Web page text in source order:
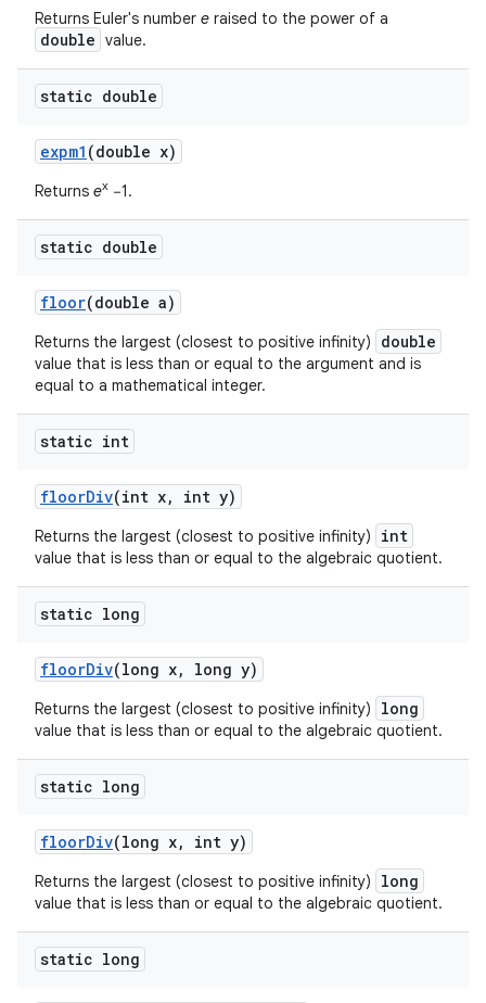
Returns Euler's number e raised to the power of a
double value.
static double
expm1 (double x)
Returns ex −1.
static double
floor(double a)
Returns the largest (closest to positive infinity) double
value that is less than or equal to the argument and is
equal to a mathematical integer.
static int
floorDiv(int x, int y)
Returns the largest (closest to positive infinity) int
value that is less than or equal to the algebraic quotient.
static long
floorDiv(long x, long y)
Returns the largest (closest to positive infinity) long
value that is less than or equal to the algebraic quotient.
static long
floorDiv(long x, int y)
Returns the largest (closest to positive infinity) long
value that is less than or equal to the algebraic quotient.
static long